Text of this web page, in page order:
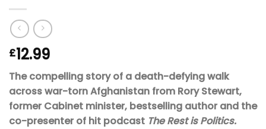
£12.99
The compelling story of a death-defying walk
across war-torn Afghanistan from Rory Stewart,
former Cabinet minister, bestselling author and the
co-presenter of hit podcast The Rest is Politics.